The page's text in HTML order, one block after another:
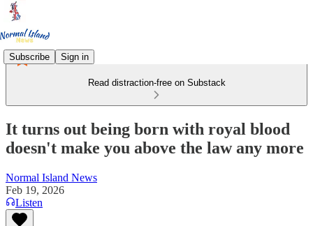
Subscribe Sign in
Read distraction-free on Substack
It turns out being born with royal blood
doesn't make you above the law any more
Normal Island News
Feb 19, 2026
Listen